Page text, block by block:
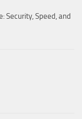
Security, Speed, and